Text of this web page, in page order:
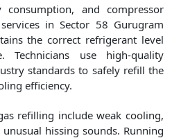
consumption, and compressor
in Sector 58 Gurugram
the correct refrigerant level
Technicians use high-quality
standards to safely refill the
efficiency.
refilling include weak cooling,
hissing sounds. Running